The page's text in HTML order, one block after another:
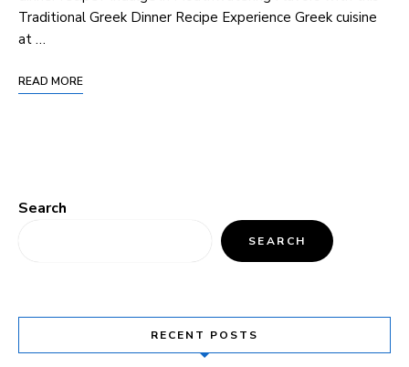
Traditional Greek Dinner Recipe Experience Greek cuisine
at …
READ MORE
Search
SEARCH
RECENT POSTS